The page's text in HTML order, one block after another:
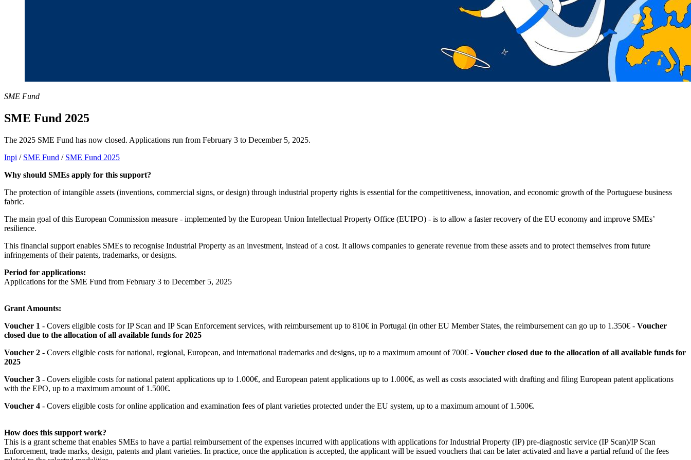
SME Fund
SME Fund 2025
The 2025 SME Fund has now closed. Applications run from February 3 to December 5, 2025.
Inpi / SME Fund / SME Fund 2025
Why should SMEs apply for this support?
The protection of intangible assets (inventions, commercial signs, or design) through industrial property rights is essential for the competitiveness, innovation, and economic growth of the Portuguese business
fabric.
The main goal of this European Commission measure - implemented by the European Union Intellectual Property Office (EUIPO) - is to allow a faster recovery of the EU economy and improve SMEs’
resilience.
This financial support enables SMEs to recognise Industrial Property as an investment, instead of a cost. It allows companies to generate revenue from these assets and to protect themselves from future
infringements of their patents, trademarks, or designs.
Period for applications:
Applications for the SME Fund from February 3 to December 5, 2025
Grant Amounts:
Voucher 1 - Covers eligible costs for IP Scan and IP Scan Enforcement services, with reimbursement up to 810€ in Portugal (in other EU Member States, the reimbursement can go up to 1.350€ - Voucher
closed due to the allocation of all available funds for 2025
Voucher 2 - Covers eligible costs for national, regional, European, and international trademarks and designs, up to a maximum amount of 700€ - Voucher closed due to the allocation of all available funds for
2025
Voucher 3 - Covers eligible costs for national patent applications up to 1.000€, and European patent applications up to 1.000€, as well as costs associated with drafting and filing European patent applications
with the EPO, up to a maximum amount of 1.500€.
Voucher 4 - Covers eligible costs for online application and examination fees of plant varieties protected under the EU system, up to a maximum amount of 1.500€.
How does this support work?
This is a grant scheme that enables SMEs to have a partial reimbursement of the expenses incurred with applications with applications for Industrial Property (IP) pre-diagnostic service (IP Scan)/IP Scan
Enforcement, trade marks, design, patents and plant varieties. In practice, once the application is accepted, the applicant will be issued vouchers that can be later activated and have a partial refund of the fees